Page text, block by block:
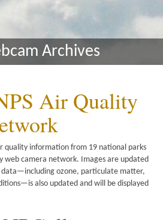
Archives
Air Quality
quality information from 19 national parks
web camera network. Images are updated
data—including ozone, particulate matter,
also updated and will be displayed